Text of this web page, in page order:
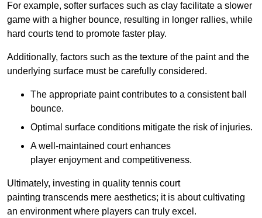
For example, softer surfaces such as clay facilitate a slower
game with a higher bounce, resulting in longer rallies, while
hard courts tend to promote faster play.
Additionally, factors such as the texture of the paint and the
underlying surface must be carefully considered.
The appropriate paint contributes to a consistent ball
bounce.
Optimal surface conditions mitigate the risk of injuries.
A well-maintained court enhances
player enjoyment and competitiveness.
Ultimately, investing in quality tennis court
painting transcends mere aesthetics; it is about cultivating
an environment where players can truly excel.